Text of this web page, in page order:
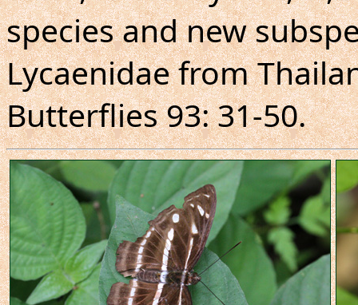
species and new
Lycaenidae from
Butterflies 93: 31-50.